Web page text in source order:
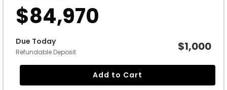
$84,970
Due Today
Refundable Deposit $1,000
Add to Cart